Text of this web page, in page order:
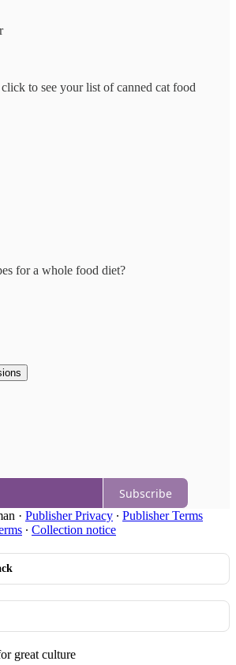
to see your list of canned cat food
for a whole food diet?
Subscribe
· Publisher Privacy ∙ Publisher Terms
∙ Collection notice
great culture